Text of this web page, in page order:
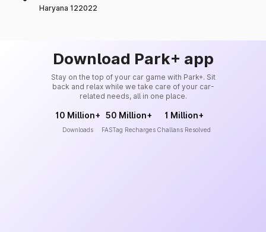
Haryana 122022
Download Park+ app
Stay on the top of your car game with Park+. Sit
back and relax while we take care of your car-
related needs, all in one place.
10 Million+
Downloads
50 Million+
FASTag Recharges
1 Million+
Challans Resolved